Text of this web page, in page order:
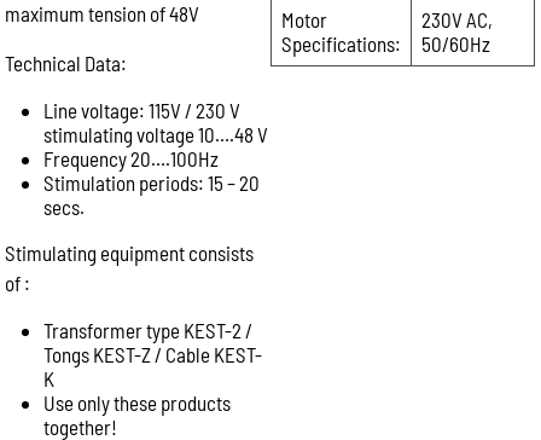
Email:
Phone:
Message:
maximum tension of 48V
Technical Data:
Line voltage: 115V / 230 V
stimulating voltage 10….48 V
Frequency 20….100Hz
Stimulation periods: 15 – 20
secs.
Stimulating equipment consists
of :
Transformer type KEST-2 /
Tongs KEST-Z / Cable KEST-
K
Use only these products
together!
Motor
Specifications:
230V AC,
50/60Hz